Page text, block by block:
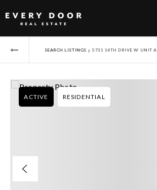
SEARCH LISTINGS › 5731 14TH DRIVE W UNIT A
ACTIVE RESIDENTIAL